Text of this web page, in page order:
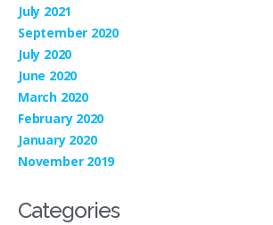
July 2021
September 2020
July 2020
June 2020
March 2020
February 2020
January 2020
November 2019
Categories